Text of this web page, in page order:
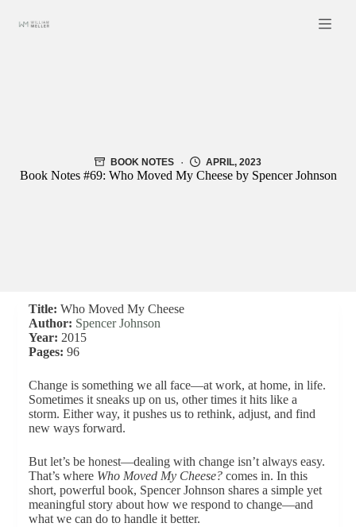
BOOK NOTES APRIL, 2023
Book Notes #69: Who Moved My Cheese by Spencer Johnson
Title: Who Moved My Cheese
Author: Spencer Johnson
Year: 2015
Pages: 96
Change is something we all face—at work, at home, in life.
Sometimes it sneaks up on us, other times it hits like a
storm. Either way, it pushes us to rethink, adjust, and find
new ways forward.
But let’s be honest—dealing with change isn’t always easy.
That’s where Who Moved My Cheese?comes in. In this
short, powerful book, Spencer Johnson shares a simple yet
meaningful story about how we respond to change—and
what we can do to handle it better.